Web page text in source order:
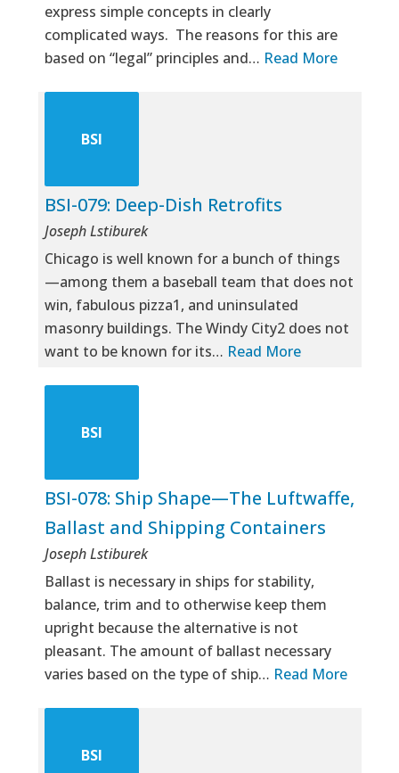
express simple concepts in clearly
complicated ways. The reasons for this are
based on “legal” principles and… Read More
BSI
BSI-079: Deep-Dish Retrofits
Joseph Lstiburek
Chicago is well known for a bunch of things
—among them a baseball team that does not
win, fabulous pizza1, and uninsulated
masonry buildings. The Windy City2 does not
want to be known for its… Read More
BSI
BSI-078: Ship Shape—The Luftwaffe,
Ballast and Shipping Containers
Joseph Lstiburek
Ballast is necessary in ships for stability,
balance, trim and to otherwise keep them
upright because the alternative is not
pleasant. The amount of ballast necessary
varies based on the type of ship… Read More
BSI